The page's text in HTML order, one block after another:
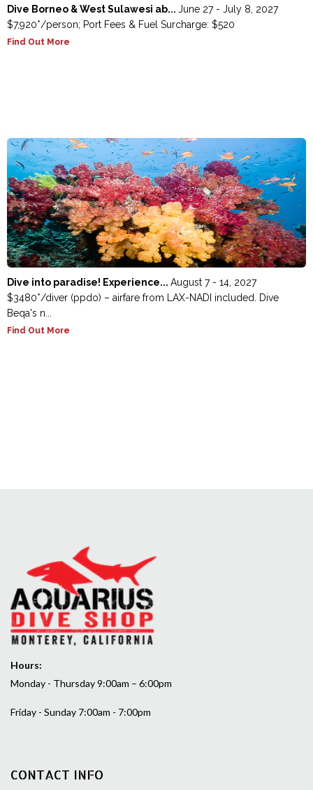
Dive Borneo & West Sulawesi ab... June 27 - July 8, 2027
$7,920*/person; Port Fees & Fuel Surcharge: $520
Find Out More
Dive into paradise! Experience... August 7 - 14, 2027
$3480*/diver (ppdo) – airfare from LAX-NADI included. Dive
Beqa's n...
Find Out More
Hours:
Monday - Thursday 9:00am – 6:00pm
Friday - Sunday 7:00am - 7:00pm
CONTACT INFO